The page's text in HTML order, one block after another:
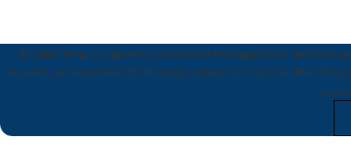
By submitting, you agree to receive text messages from Jackson
requests, via automated technology. Consent is not a condition of purchase. Msg & data rates may apply. Msg frequency may vary. Reply STOP to cancel or HELP for